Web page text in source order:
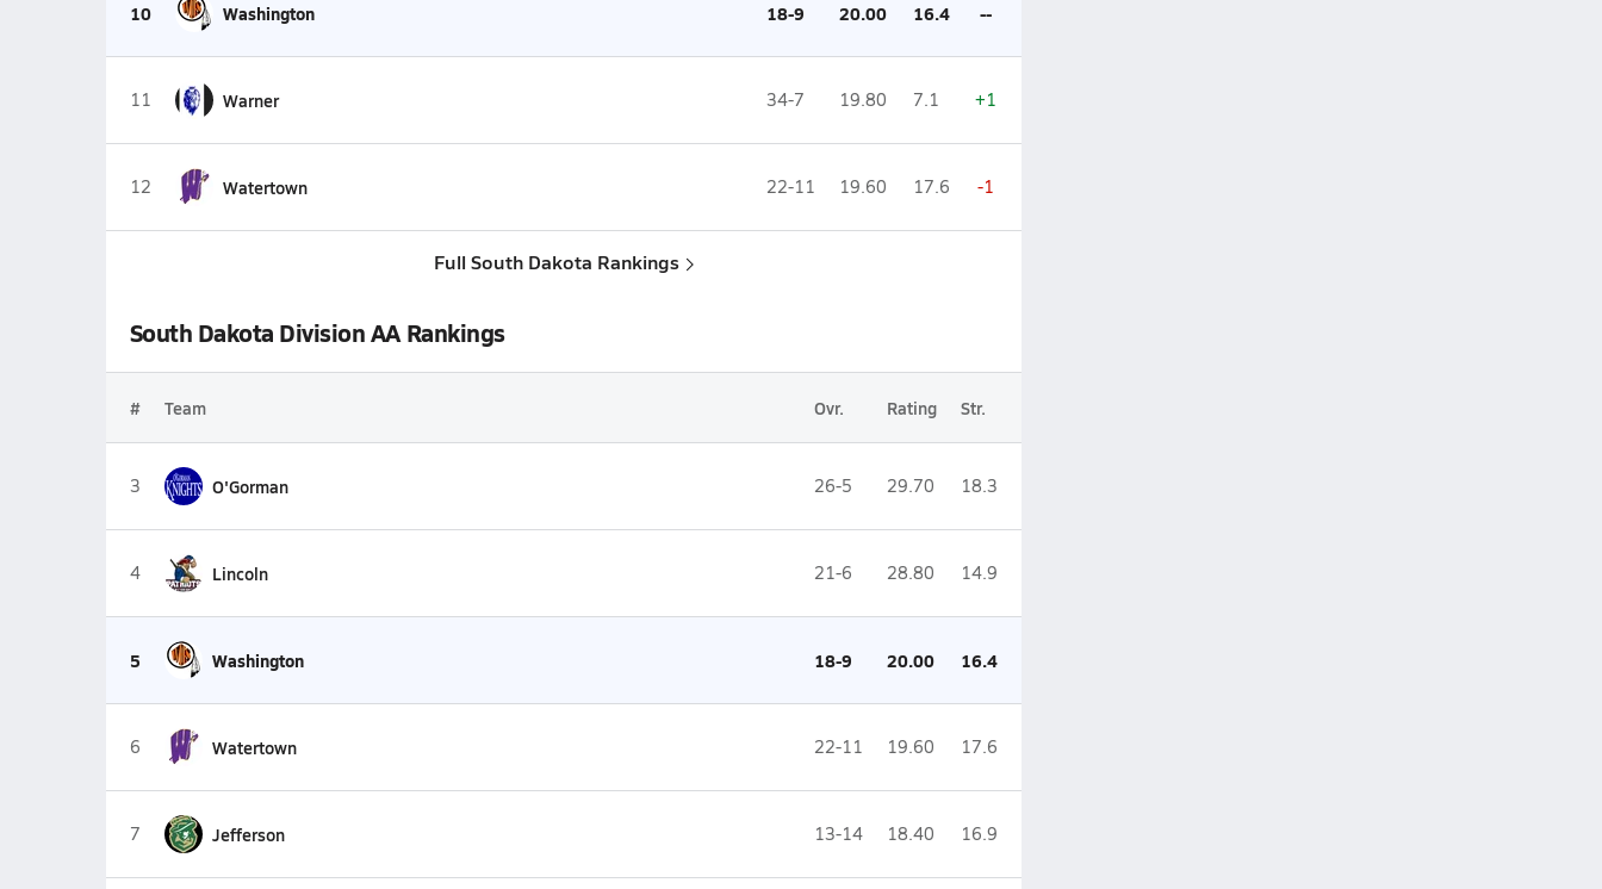
10 Washington 18-9 20.00 16.4 --
11 Warner 34-7 19.80 7.1 +1
12 Watertown 22-11 19.60 17.6 -1
Full South Dakota Rankings
South Dakota Division AA Rankings
# Team Ovr. Rating Str.
3 O'Gorman 26-5 29.70 18.3
4 Lincoln 21-6 28.80 14.9
5 Washington 18-9 20.00 16.4
6 Watertown 22-11 19.60 17.6
7 Jefferson 13-14 18.40 16.9